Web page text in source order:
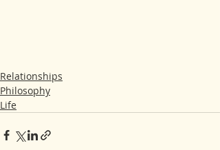
Relationships
Philosophy
Life